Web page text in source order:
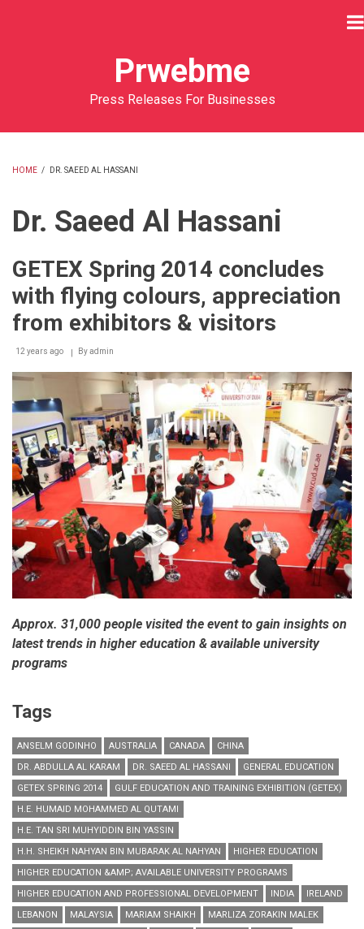
Prwebme
Press Releases For Businesses
HOME / DR. SAEED AL HASSANI
Dr. Saeed Al Hassani
GETEX Spring 2014 concludes
with flying colours, appreciation
from exhibitors & visitors
12 years ago Byadmin
Approx. 31,000 people visited the event to gain insights on
latest trends in higher education & available university
programs
Tags
ANSELM GODINHO AUSTRALIA CANADA
CHINA
DR. ABDULLA AL KARAM
DR. SAEED AL HASSANI
GENERAL EDUCATION
GETEX SPRING 2014
GULF EDUCATION AND TRAINING EXHIBITION (GETEX)
H.E. HUMAID MOHAMMED AL QUTAMI
H.E. TAN SRI MUHYIDDIN BIN YASSIN
H.H. SHEIKH NAHYAN BIN MUBARAK AL NAHYAN
HIGHER EDUCATION
HIGHER EDUCATION &AMP; AVAILABLE UNIVERSITY PROGRAMS
HIGHER EDUCATION AND PROFESSIONAL DEVELOPMENT
INDIA
IRELAND
LEBANON
MALAYSIA MARIAM SHAIKH
MARLIZA ZORAKIN MALEK